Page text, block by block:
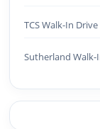
TCS Walk-In
Sutherland